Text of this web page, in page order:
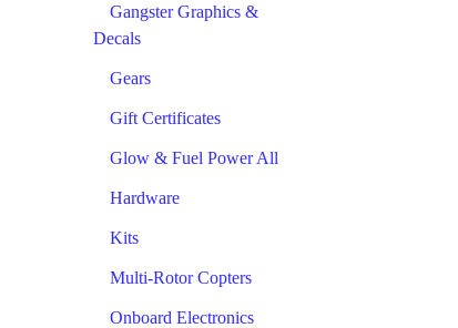
Gangster Graphics &
Decals
Gears
Gift Certificates
Glow & Fuel Power All
Hardware
Kits
Multi-Rotor Copters
Onboard Electronics